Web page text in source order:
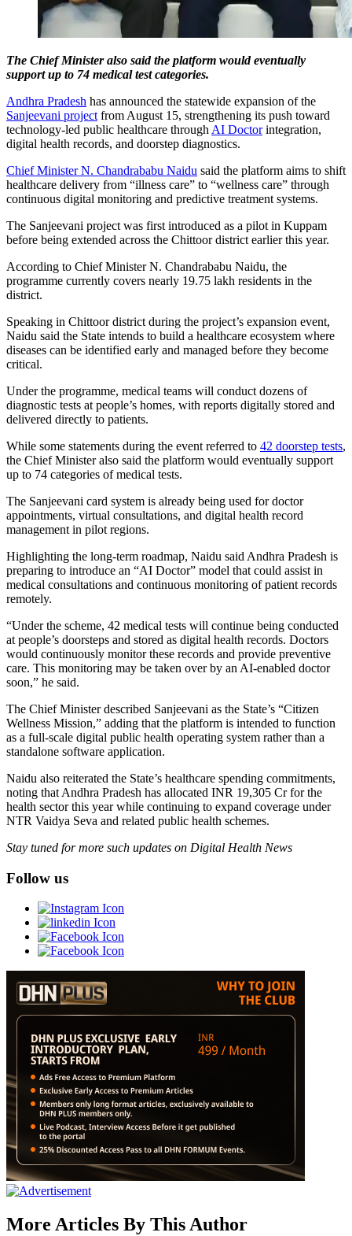
The Chief Minister also said the platform would eventually
support up to 74 medical test categories.
Andhra Pradesh has announced the statewide expansion of the
Sanjeevani project from August 15, strengthening its push toward
technology-led public healthcare through AI Doctorintegration,
digital health records, and doorstep diagnostics.
Chief Minister N. Chandrababu Naidu said the platform aims to shift
healthcare delivery from “illness care” to “wellness care” through
continuous digital monitoring and predictive treatment systems.
The Sanjeevani project was first introduced as a pilot in Kuppam
before being extended across the Chittoor district earlier this year.
According to Chief Minister N. Chandrababu Naidu, the
programme currently covers nearly 19.75 lakh residents in the
district.
Speaking in Chittoor district during the project’s expansion event,
Naidu said the State intends to build a healthcare ecosystem where
diseases can be identified early and managed before they become
critical.
Under the programme, medical teams will conduct dozens of
diagnostic tests at people’s homes, with reports digitally stored and
delivered directly to patients.
While some statements during the event referred to 42 doorstep tests,
the Chief Minister also said the platform would eventually support
up to 74 categories of medical tests.
The Sanjeevani card system is already being used for doctor
appointments, virtual consultations, and digital health record
management in pilot regions.
Highlighting the long-term roadmap, Naidu said Andhra Pradesh is
preparing to introduce an “AI Doctor” model that could assist in
medical consultations and continuous monitoring of patient records
remotely.
“Under the scheme, 42 medical tests will continue being conducted
at people’s doorsteps and stored as digital health records. Doctors
would continuously monitor these records and provide preventive
care. This monitoring may be taken over by an AI-enabled doctor
soon,” he said.
The Chief Minister described Sanjeevani as the State’s “Citizen
Wellness Mission,” adding that the platform is intended to function
as a full-scale digital public health operating system rather than a
standalone software application.
Naidu also reiterated the State’s healthcare spending commitments,
noting that Andhra Pradesh has allocated INR 19,305 Cr for the
health sector this year while continuing to expand coverage under
NTR Vaidya Seva and related public health schemes.
Stay tuned for more such updates on Digital Health News
Follow us
More Articles By This Author